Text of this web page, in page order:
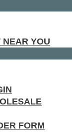
NEAR YOU
FORM